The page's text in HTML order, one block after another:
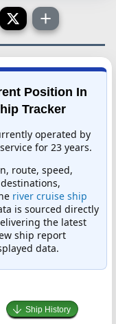
Position In
Tracker
operated by
for 23 years.
route, speed,
river cruise ship
is sourced directly
the latest
ship report
data.
Ship History